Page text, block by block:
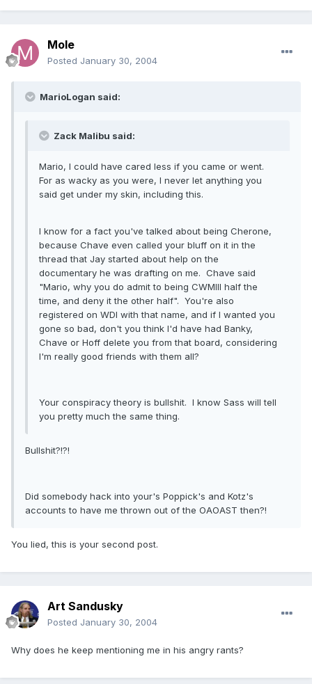
Mole
Posted January 30, 2004
MarioLogan said:
Zack Malibu said:
Mario, I could have cared less if you came or went.
For as wacky as you were, I never let anything you
said get under my skin, including this.
I know for a fact you've talked about being Cherone,
because Chave even called your bluff on it in the
thread that Jay started about help on the
documentary he was drafting on me. Chave said
"Mario, why you do admit to being CWMIII half the
time, and deny it the other half". You're also
registered on WDI with that name, and if I wanted you
gone so bad, don't you think I'd have had Banky,
Chave or Hoff delete you from that board, considering
I'm really good friends with them all?
Your conspiracy theory is bullshit. I know Sass will tell
you pretty much the same thing.
Bullshit?!?!
Did somebody hack into your's Poppick's and Kotz's
accounts to have me thrown out of the OAOAST then?!
You lied, this is your second post.
Art Sandusky
Posted January 30, 2004
Why does he keep mentioning me in his angry rants?